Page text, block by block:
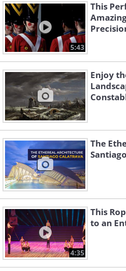
5:43
This
Enjoy
The
4:35
This
to an